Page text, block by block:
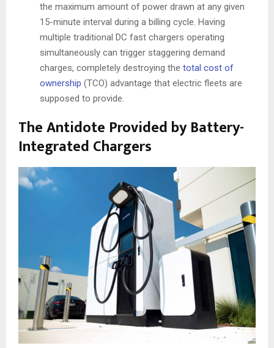
the maximum amount of power drawn at any given
15-minute interval during a billing cycle. Having
multiple traditional DC fast chargers operating
simultaneously can trigger staggering demand
charges, completely destroying the total cost of
ownership (TCO) advantage that electric fleets are
supposed to provide.
The Antidote Provided by Battery-
Integrated Chargers